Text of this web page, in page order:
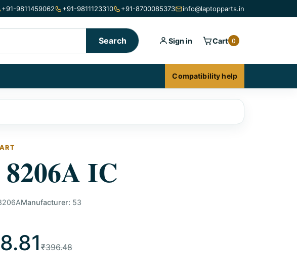
+91-9811459062 +91-9811123310 +91-8700085373 info@laptopparts.in
Search Sign in Cart 0
subcategories Compatibility help
IC
Manufacturer: 53
₹396.48